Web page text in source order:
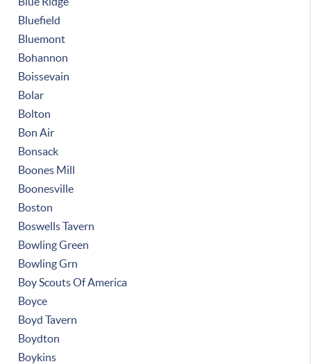
Bluefield
Bluemont
Bohannon
Boissevain
Bolar
Bolton
Bon Air
Bonsack
Boones Mill
Boonesville
Boston
Boswells Tavern
Bowling Green
Bowling Grn
Boy Scouts Of America
Boyce
Boyd Tavern
Boydton
Boykins